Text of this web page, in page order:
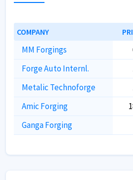
COMPANY
MM Forgings
Forge Auto Internl.
Metalic Technoforge
Amic Forging
Ganga Forging